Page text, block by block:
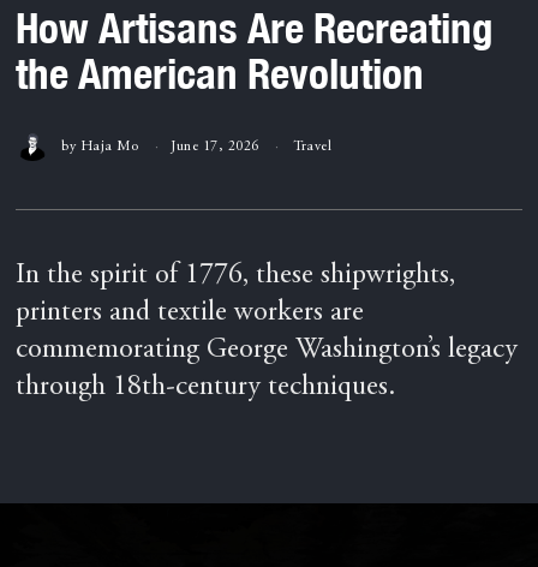
How Artisans Are Recreating
the American Revolution
by Haja Mo June 17, 2026 Travel
In the spirit of 1776, these shipwrights,
printers and textile workers are
commemorating George Washington’s legacy
through 18th-century techniques.